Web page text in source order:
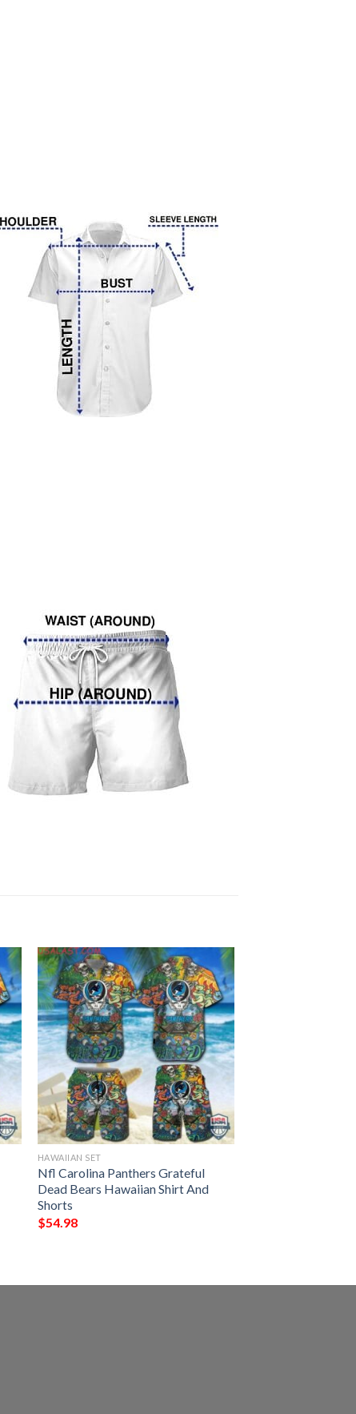
HAWAIIAN SET
Nfl Carolina Panthers Grateful
Dead Bears Hawaiian Shirt And
Shorts
$54.98